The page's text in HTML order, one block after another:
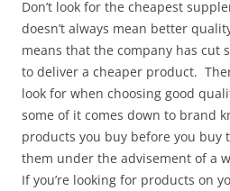
Don’t look for the cheapest
doesn’t always mean better
means that the company has cut
to deliver a cheaper product.
look for when choosing good
some of it comes down to brand
products you buy before you buy
them under the advisement of a
If you’re looking for products on